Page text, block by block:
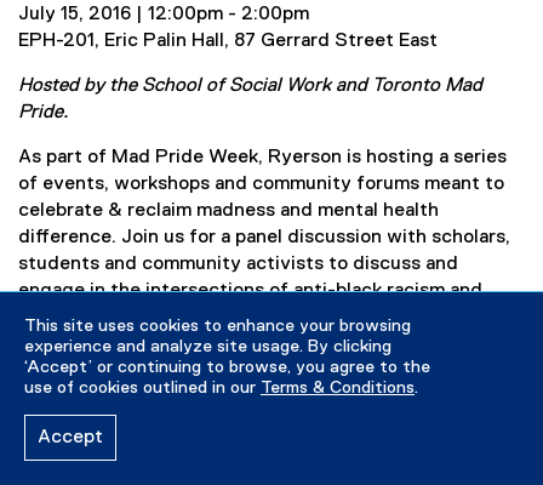
This site uses cookies to enhance your browsing
experience and analyze site usage. By clicking
‘Accept’ or continuing to browse, you agree to the
use of cookies outlined in our Terms & Conditions.
Accept
k
,
p
n
n
e
w
n
July 15, 2016 | 12:00pm - 2:00pm
EPH-201, Eric Palin Hall, 87 Gerrard Street East
Hosted by the School of Social Work and Toronto Mad
Pride.
As part of Mad Pride Week, Ryerson is hosting a series
of events, workshops and community forums meant to
celebrate & reclaim madness and mental health
difference. Join us for a panel discussion with scholars,
students and community activists to discuss and
engage in the intersections of anti-black racism and
madness. We will get an introduction to anti-black
sanism from Ryerson social work scholars (Idil Abdillahi,
Sonia Meerai and Jennifer Poole), and lots of
opportunity to converse about how this relates to
forward. Everyone is welcome (space permitting).